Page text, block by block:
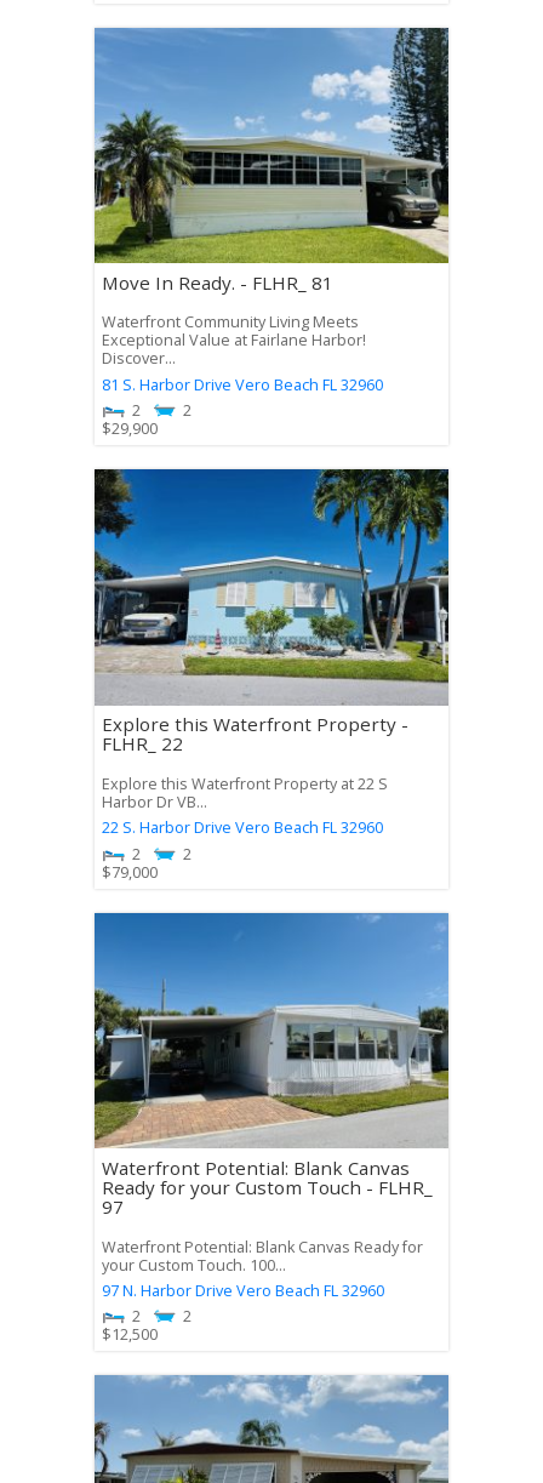
Move In Ready. - FLHR_ 81
Waterfront Community Living Meets
Exceptional Value at Fairlane Harbor!
Discover...
81 S. Harbor DriveVero Beach FL32960
2
2
$29,900
Explore this Waterfront Property -
FLHR_ 22
Explore this Waterfront Property at 22 S
Harbor Dr VB...
22 S. Harbor DriveVero Beach FL32960
2
2
$79,000
Waterfront Potential: Blank Canvas
Ready for your Custom Touch - FLHR_
97
Waterfront Potential: Blank Canvas Ready for
your Custom Touch. 100...
97 N. Harbor DriveVero Beach FL32960
2
2
$12,500